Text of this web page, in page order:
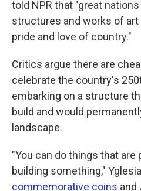
told NPR that "great
structures and works of art
pride and love of country."
Critics argue there are
celebrate the country's
embarking on a structure
build and would
landscape.
"You can do things that
building something,"
commemorative coins and